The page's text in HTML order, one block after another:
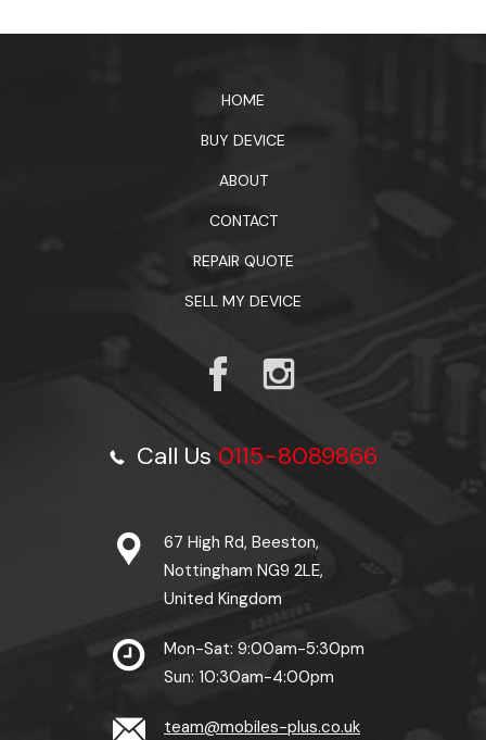
HOME
BUY DEVICE
ABOUT
CONTACT
REPAIR QUOTE
SELL MY DEVICE
Call Us0115-8089866
67 High Rd, Beeston,
Nottingham NG9 2LE,
United Kingdom
Mon-Sat: 9:00am-5:30pm
Sun: 10:30am-4:00pm
team@mobiles-plus.co.uk